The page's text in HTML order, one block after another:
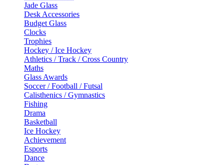
Jade Glass
Desk Accessories
Budget Glass
Clocks
Trophies
Hockey / Ice Hockey
Athletics / Track / Cross Country
Maths
Glass Awards
Soccer / Football / Futsal
Calisthenics / Gymnastics
Fishing
Drama
Basketball
Ice Hockey
Achievement
Esports
Dance